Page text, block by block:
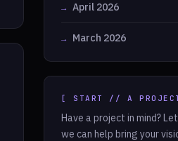
April 2026
March 2026
[ START // A
Have a project in mind?
we can help bring your